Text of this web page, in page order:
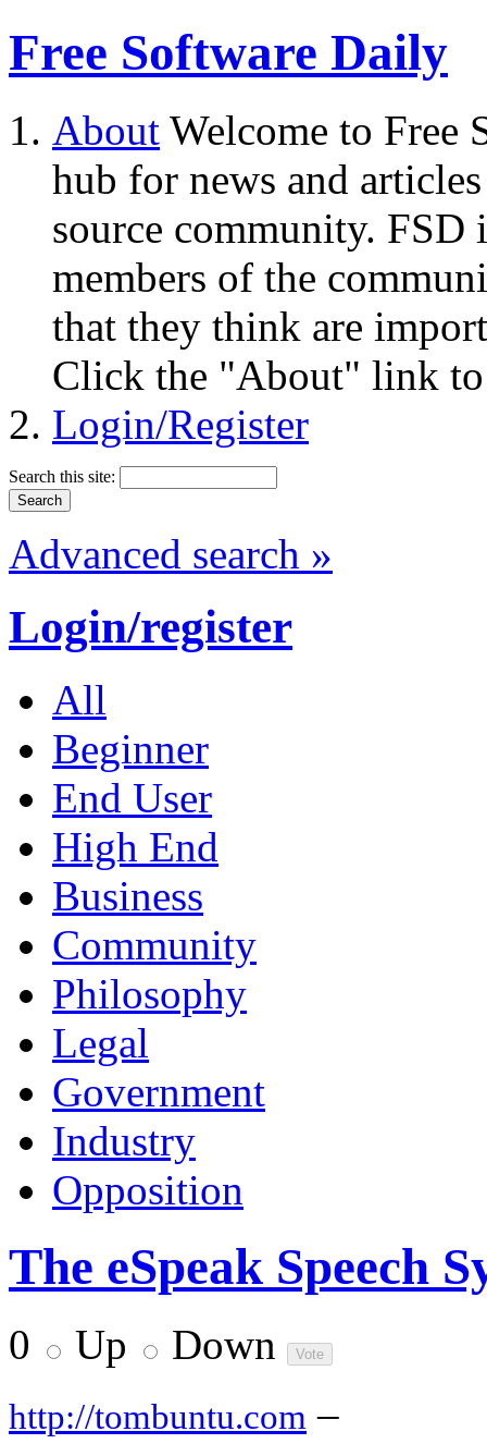
Free Software Daily
About Welcome to Free
hub for news and
source community.
members of the
that they think are
Click the "About" link to
Login/Register
Search this site:
Advanced search »
Login/register
All
Beginner
End User
High End
Business
Community
Philosophy
Legal
Government
Industry
Opposition
The eSpeak Speech
0 Up Down
http://tombuntu.com –